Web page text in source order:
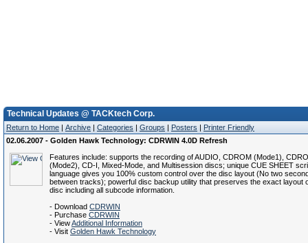
Technical Updates @ TACKtech Corp.
Return to Home | Archive | Categories | Groups | Posters | Printer Friendly
02.06.2007 - Golden Hawk Technology: CDRWIN 4.0D Refresh
Features include: supports the recording of AUDIO, CDROM (Mode1),
(Mode2), CD-I, Mixed-Mode, and Multisession discs; unique CUE SHEET
language gives you 100% custom control over the disc layout (No two
between tracks); powerful disc backup utility that preserves the exact layout
disc including all subcode information.
- Download CDRWIN
- Purchase CDRWIN
- ViewAdditional Information
- Visit Golden Hawk Technology